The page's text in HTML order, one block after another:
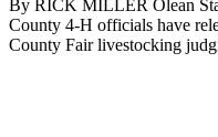
By RICK MILLER Olean
County 4-H officials have
County Fair livestocking